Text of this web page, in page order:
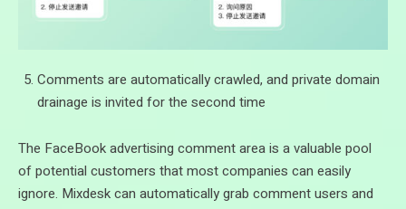
Comments are automatically crawled, and private domain
drainage is invited for the second time
The FaceBook advertising comment area is a valuable pool
of potential customers that most companies can easily
ignore. Mixdesk can automatically grab comment users and